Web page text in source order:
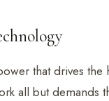
that drives the
all but demands